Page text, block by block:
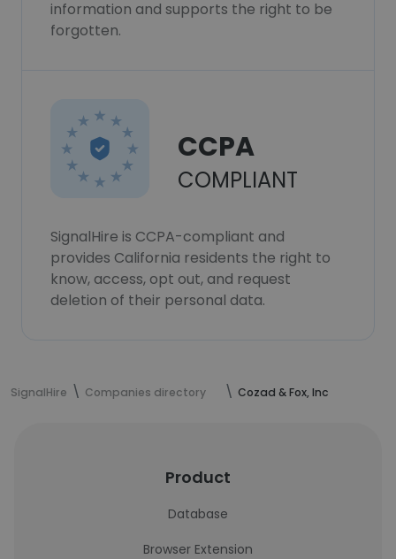
information and supports the right to be
forgotten.
CCPA
COMPLIANT
SignalHire is CCPA-compliant and
provides California residents the right to
know, access, opt out, and request
deletion of their personal data.
SignalHire Companies directory Cozad & Fox, Inc
Product
Database
Browser Extension